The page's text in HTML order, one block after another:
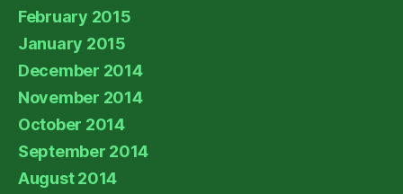
February 2015
January 2015
December 2014
November 2014
October 2014
September 2014
August 2014